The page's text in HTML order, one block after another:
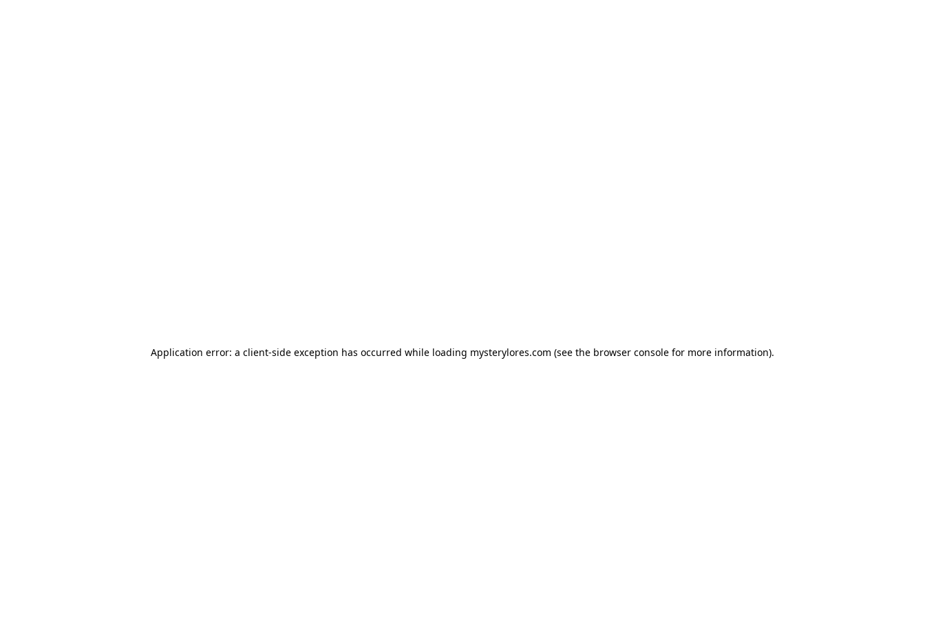
Application error: a client-side exception has occurred while loading mysterylores.com (see the browser console for more information).